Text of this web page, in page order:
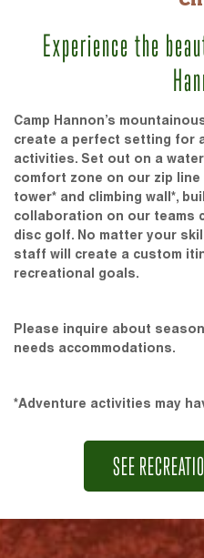
Experience the
Camp Hannon’s
create a perfect setting for
activities. Set out on a
comfort zone on our zip
tower* and climbing wall*,
collaboration on our teams
disc golf. No matter your
staff will create a custom
recreational goals.
Please inquire about
needs accommodations.
*Adventure activities may
SEE